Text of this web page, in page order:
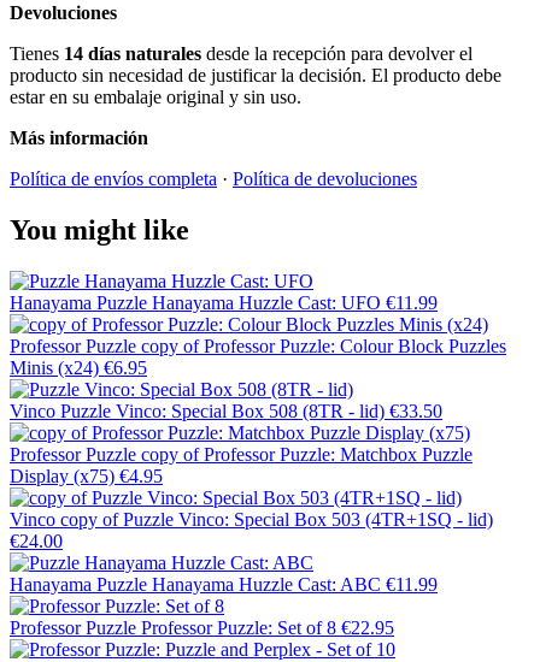
Devoluciones
Tienes 14 días naturales desde la recepción para devolver el
producto sin necesidad de justificar la decisión. El producto debe
estar en su embalaje original y sin uso.
Más información
Política de envíos completa · Política de devoluciones
You might like
Hanayama Puzzle Hanayama Huzzle Cast: UFO €11.99
Professor Puzzle copy of Professor Puzzle: Colour Block Puzzles
Minis (x24) €6.95
Vinco Puzzle Vinco: Special Box 508 (8TR - lid) €33.50
Professor Puzzle copy of Professor Puzzle: Matchbox Puzzle
Display (x75) €4.95
Vinco copy of Puzzle Vinco: Special Box 503 (4TR+1SQ - lid)
€24.00
Hanayama Puzzle Hanayama Huzzle Cast: ABC €11.99
Professor Puzzle Professor Puzzle: Set of 8 €22.95